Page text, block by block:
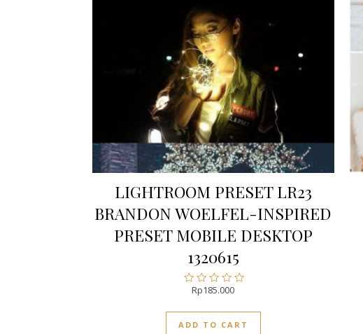
LIGHTROOM PRESET LR23
BRANDON WOELFEL-INSPIRED
PRESET MOBILE DESKTOP
1320615
Rated
of
Rp185.000
ADD TO CART